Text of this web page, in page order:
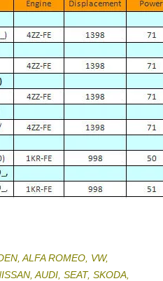
ALFA ROMEO, VW,
AUDI, SEAT, SKODA,